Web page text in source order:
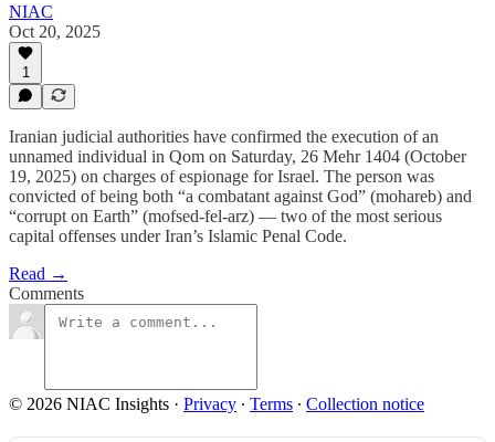
NIAC
Oct 20, 2025
1
Iranian judicial authorities have confirmed the execution of an
unnamed individual in Qom on Saturday, 26 Mehr 1404 (October
19, 2025) on charges of espionage for Israel. The person was
convicted of being both “a combatant against God” (mohareb) and
“corrupt on Earth” (mofsed-fel-arz) — two of the most serious
capital offenses under Iran’s Islamic Penal Code.
Read →
Comments
© 2026 NIAC Insights · Privacy ∙ Terms ∙ Collection notice